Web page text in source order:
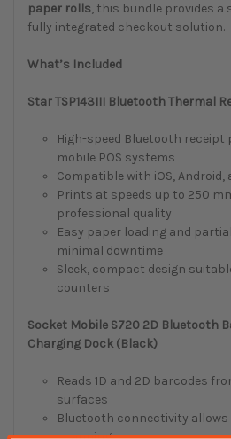
paper rolls, this bundle provides a
fully integrated checkout solution.
What’s Included
Star TSP143III Bluetooth Thermal
High-speed Bluetooth
mobile POS systems
Compatible with iOS, Android,
Prints at speeds up to 250
professional quality
Easy paper loading and
minimal downtime
Sleek, compact design
counters
Socket Mobile S720 2D Bluetooth
Charging Dock (Black)
Reads 1D and 2D barcodes
surfaces
Bluetooth connectivity allows